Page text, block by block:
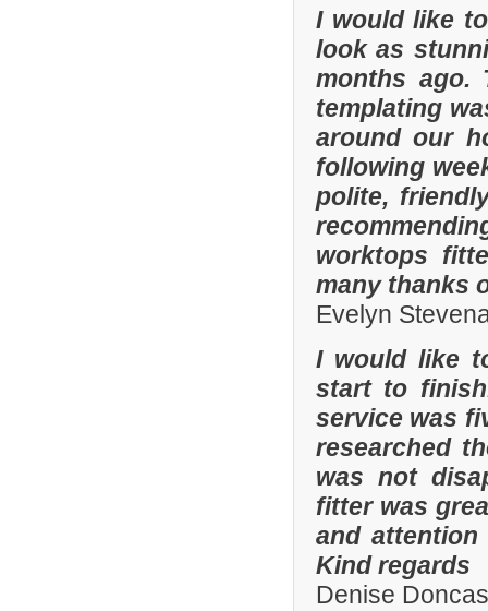
I would like
look as
months ago.
templating
around our
following
polite,
worktops
many thanks
Evelyn
I would like
start to
service was
researched
was not
fitter was
and
Kind regards
Denise